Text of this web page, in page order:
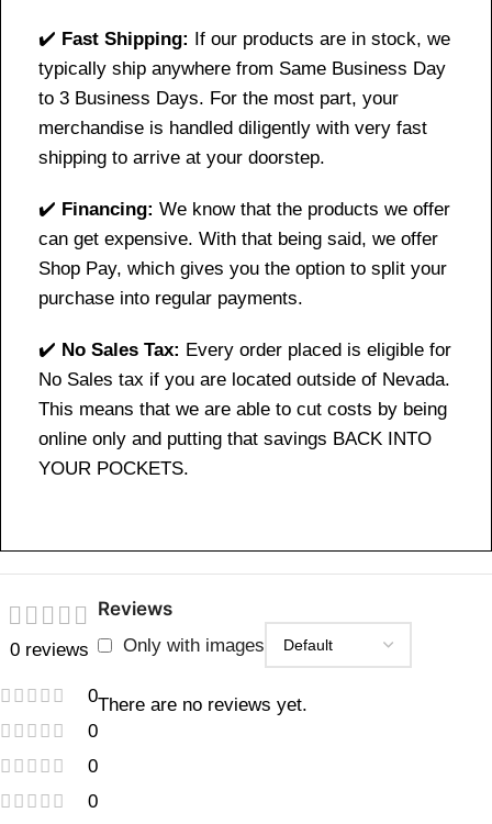
✔️ Fast Shipping: If our products are in stock, we
typically ship anywhere from Same Business Day
to 3 Business Days. For the most part, your
merchandise is handled diligently with very fast
shipping to arrive at your doorstep.
✔️ Financing: We know that the products we offer
can get expensive. With that being said, we offer
Shop Pay, which gives you the option to split your
purchase into regular payments.
✔️ No Sales Tax: Every order placed is eligible for
No Sales tax if you are located outside of Nevada.
This means that we are able to cut costs by being
online only and putting that savings BACK INTO
YOUR POCKETS.
0 reviews
0
0
0
0
Reviews
Only with images
There are no reviews yet.